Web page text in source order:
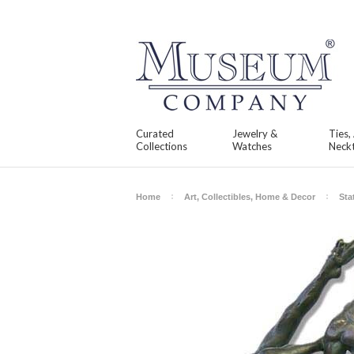
Curated
Collections
Jewelry &
Watches
Ties,
Home Art, Collectibles, Home & Decor